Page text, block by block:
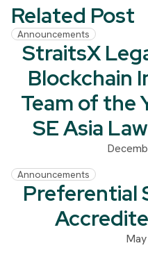
Related Post
Announcements
StraitsX
Blockchain
Team of the
SE Asia
Announcements
Preferential